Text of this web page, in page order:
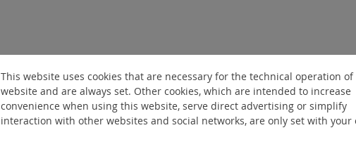
This website uses cookies that are necessary for the technical operation
website and are always set. Other cookies, which are intended to increase
convenience when using this website, serve direct advertising or simplify
interaction with other websites and social networks, are only set with your